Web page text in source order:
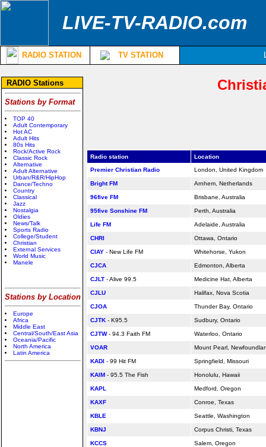
LIVE-TV-RADIO.com
RADIO STATION TV STATION
RADIO Stations
Stations by Format
TOP 40
Adult Contemporary
Hot AC
Adult Hits
80s Hits
Rock/Active Rock
Classic Rock
Alternative
Adult Alternative
Urban/R&R/HipHop
Dance/Techno
Country
Classical
Jazz
Nostalgia
Oldies
News/Talk
Sports Radio
College/Student
Christian
External Services
World Music
Manele
Stations by Location
Europe
Africa
Middle East
Central/South/East Asia
Oceania/Pacific
North America
Latin America
Radio station
Location
Premier Christian Radio
London, United Kingdom
Bright FM Arnhem, Netherlands
96five FM Brisbane, Australia
95five Sonshine FM Perth, Australia
Life FM Adelaide, Australia
CHRI Ottawa, Ontario
CIAY - New Life FM Whitehorse, Yukon
CJCA Edmonton, Alberta
CJLT - Alive 99.5 Medicine Hat, Alberta
CJLU Halifax, Nova Scotia
CJOA Thunder Bay, Ontario
CJTK - K95.5 Sudbury, Ontario
CJTW- 94.3 Faith FM Waterloo, Ontario
VOAR Mount Pearl,
KADI - 99 Hit FM Springfield, Missouri
KAIM - 95.5 The Fish Honolulu, Hawaii
KAPL Medford, Oregon
KAXF Conroe, Texas
KBLE Seattle, Washington
KBNJ Corpus Christi, Texas
KCCS Salem, Oregon